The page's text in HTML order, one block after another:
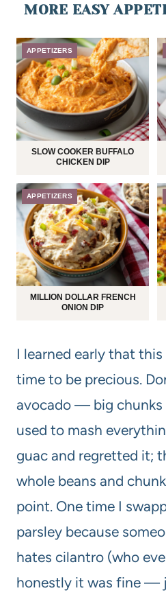
MORE EASY
APPETIZERS
SLOW COOKER BUFFALO
CHICKEN DIP
APPETIZERS
MILLION DOLLAR FRENCH
ONION DIP
I learned early that
time to be precious.
avocado — big chunks
used to mash
guac and regretted it;
whole beans and
point. One time I
parsley because
hates cilantro (who
honestly it was fine —